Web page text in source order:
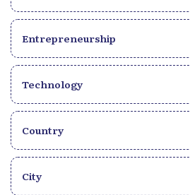
Entrepreneurship
Technology
Country
City